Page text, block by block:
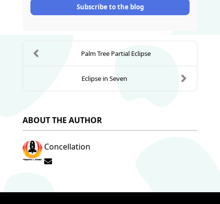
Subscribe to the blog
Palm Tree Partial Eclipse
Eclipse in Seven
ABOUT THE AUTHOR
Concellation
Subscribe to updates from author